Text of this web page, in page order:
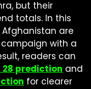
but their
totals. In this
Afghanistan are
with a
readers can
28 prediction and
for clearer